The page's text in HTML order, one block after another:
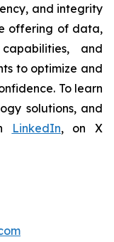
and integrity
offering of data,
and
to optimize and
To learn
solutions, and
LinkedIn, on X